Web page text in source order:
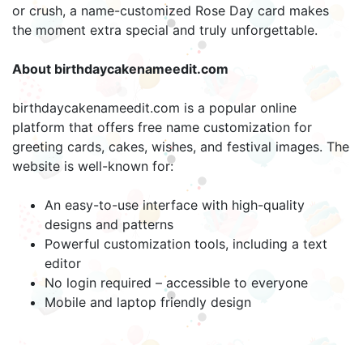
or crush, a name-customized Rose Day card makes
the moment extra special and truly unforgettable.
About birthdaycakenameedit.com
birthdaycakenameedit.com is a popular online
platform that offers free name customization for
greeting cards, cakes, wishes, and festival images. The
website is well-known for:
An easy-to-use interface with high-quality
designs and patterns
Powerful customization tools, including a text
editor
No login required – accessible to everyone
Mobile and laptop friendly design